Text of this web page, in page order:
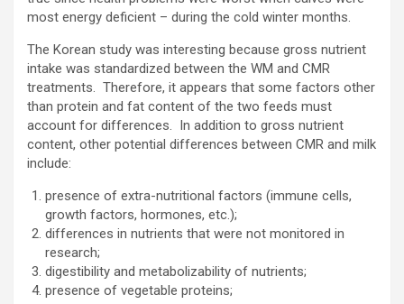
most energy deficient – during the cold winter months.
The Korean study was interesting because gross nutrient
intake was standardized between the WM and CMR
treatments. Therefore, it appears that some factors other
than protein and fat content of the two feeds must
account for differences. In addition to gross nutrient
content, other potential differences between CMR and milk
include:
presence of extra-nutritional factors (immune cells,
growth factors, hormones, etc.);
differences in nutrients that were not monitored in
research;
digestibility and metabolizability of nutrients;
presence of vegetable proteins;